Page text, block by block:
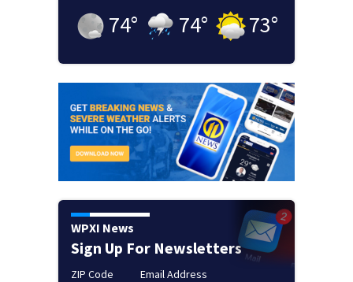
74° 74° 73°
WPXI News
Sign Up For Newsletters
ZIP Code Email Address